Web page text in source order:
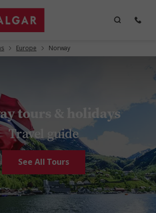
Europe Norway
tours & holidays
Travel guide
See All Tours